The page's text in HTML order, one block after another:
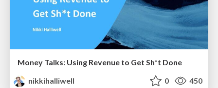
Money Talks: Using Revenue to Get Sh*t Done
nikkihalliwell
0 450